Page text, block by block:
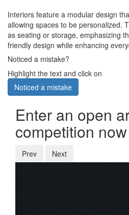
Interiors feature a modular design
allowing spaces to be personalized.
as seating or storage, emphasizing
friendly design while enhancing
Noticed a mistake?
Highlight the text and click on
Noticed a mistake
Enter an open
competition now
Prev Next